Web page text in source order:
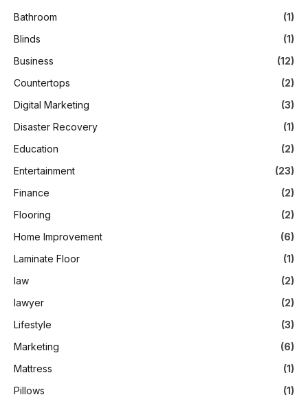
Bathroom
(1)
Blinds
(1)
Business
(12)
Countertops
(2)
Digital Marketing
(3)
Disaster Recovery
(1)
Education
(2)
Entertainment
(23)
Finance
(2)
Flooring
(2)
Home Improvement
(6)
Laminate Floor
(1)
law
(2)
lawyer
(2)
Lifestyle
(3)
Marketing
(6)
Mattress
(1)
Pillows
(1)